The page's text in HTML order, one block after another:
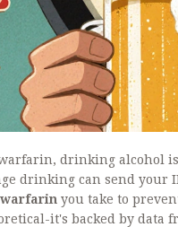
drinking alcohol
drinking can send your
warfarin you take to
it's backed by data